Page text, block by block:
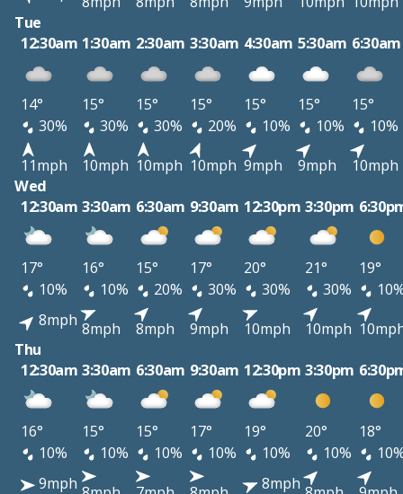
Tue
12:30am 1:30am 2:30am 3:30am 4:30am 5:30am 6:30am
14° 15° 15° 15° 15° 15°
15°
30%
30% 30% 20% 10% 10%
10%
11mph
10mph 10mph 10mph 9mph 9mph
10mph
Wed
12:30am 3:30am 6:30am 9:30am 12:30pm 3:30pm
17° 16° 15° 17° 20° 21°
19°
10%
10% 20% 30% 30% 30%
8mph 8mph 8mph 9mph 10mph 10mph
Thu
12:30am 3:30am 6:30am 9:30am 12:30pm 3:30pm
16° 15° 15° 17° 19° 20°
18°
10%
10% 10% 10% 10% 10%
9mph
8mph